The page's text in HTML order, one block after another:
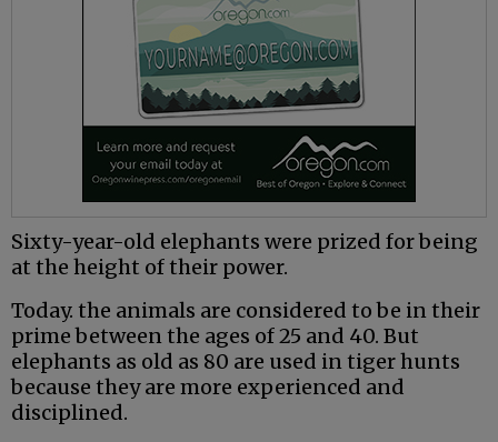
Sixty-year-old elephants were prized for being
at the height of their power.
Today. the animals are considered to be in their
prime between the ages of 25 and 40. But
elephants as old as 80 are used in tiger hunts
because they are more experienced and
disciplined.